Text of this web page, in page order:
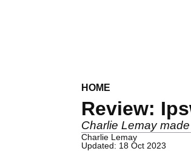
HOME
Review:
Charlie Lemay
Charlie Lemay
Updated: 18 Oct 2023